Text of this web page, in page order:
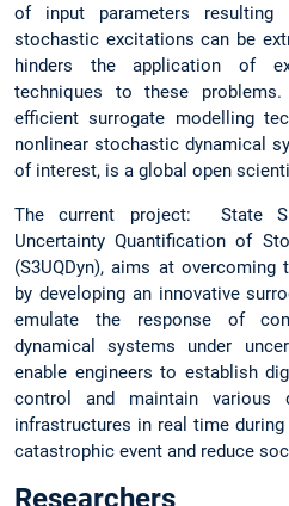
of input parameters
stochastic excitations can be
hinders the application of
techniques to these
efficient surrogate modelling
nonlinear stochastic dynamical
of interest, is a global open
The current project: State
Uncertainty Quantification of
(S3UQDyn), aims at overcoming
by developing an innovative
emulate the response of
dynamical systems under
enable engineers to establish
control and maintain various
infrastructures in real time
catastrophic event and reduce
Researchers